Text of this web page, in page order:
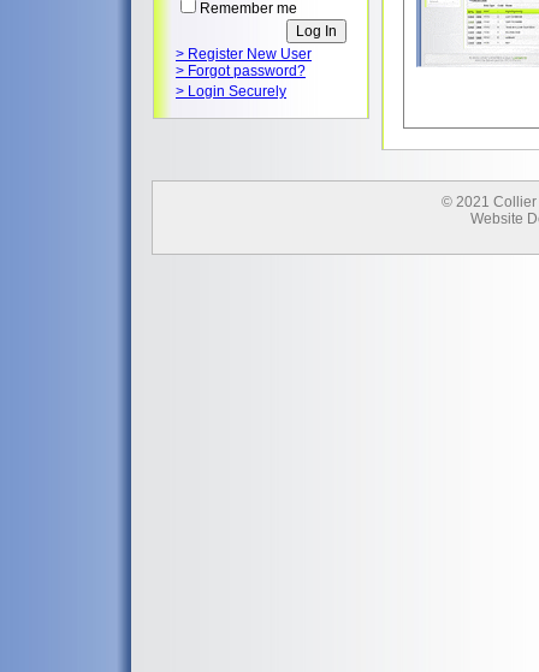
Remember me
> Register New User
> Forgot password?
> Login Securely
© 2021
Website